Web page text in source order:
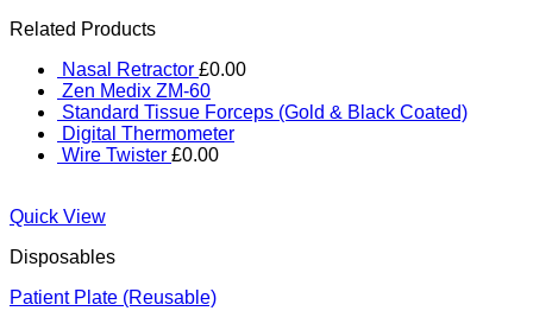
Related Products
Nasal Retractor £0.00
Zen Medix ZM-60
Standard Tissue Forceps (Gold & Black Coated)
Digital Thermometer
Wire Twister £0.00
Quick View
Disposables
Patient Plate (Reusable)